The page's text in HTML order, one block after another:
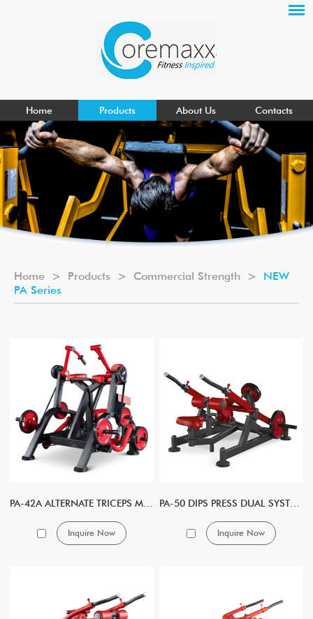
Home Products About Us Contacts
Home > Products > Commercial Strength > NEW
PA Series
Inquire Now Inquire Now